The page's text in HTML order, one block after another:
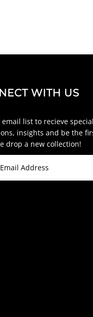
WITH US
email list to recieve special
insights and be the
drop a new collection!